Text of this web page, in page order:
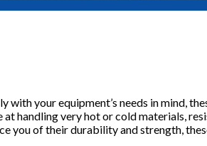
your equipment’s needs in mind,
handling very hot or cold materials,
you of their durability and strength,